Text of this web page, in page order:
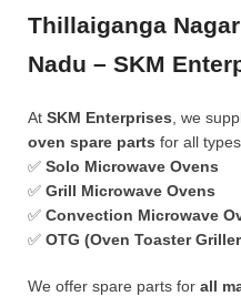
Thillaiganga
Nadu – SKM
At SKM Enterprises , we
oven spare parts for all
✅ Solo Microwave Ovens
✅ Grill Microwave Ovens
✅ Convection Microwave
✅ OTG (Oven Toaster
We offer spare parts for all